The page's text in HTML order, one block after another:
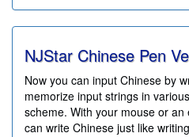
NJStar Chinese Pen
Now you can input Chinese by
memorize input strings in
scheme. With your mouse or
can write Chinese just like